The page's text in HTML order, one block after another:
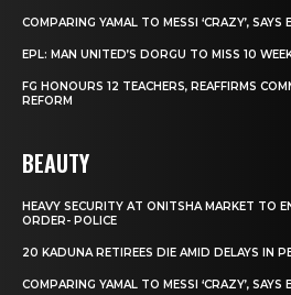
COMPARING YAMAL TO MESSI ‘CRAZY’, SAYS
EPL: MAN UNITED’S DORGU TO MISS 10
FG HONOURS 12 TEACHERS, REAFFIRMS
REFORM
BEAUTY
HEAVY SECURITY AT ONITSHA MARKET TO
ORDER- POLICE
20 KADUNA RETIREES DIE AMID DELAYS IN
COMPARING YAMAL TO MESSI ‘CRAZY’, SAYS